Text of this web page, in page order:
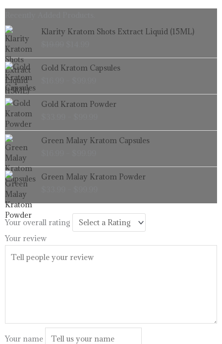
Klarity Kratom Shots Extract Liquid (15ML)
Original
price
$19.99.
Current
price
$14.99.
Gold Kratom Capsules
Price
range:
through
$99.99
Gold Kratom Powder
Price
range:
through
$99.99
Green Malay Kratom Capsules
range:
through
$99.99
Green Malay Kratom Powder
range:
through
$99.99
Your overall rating
Your review
Your name